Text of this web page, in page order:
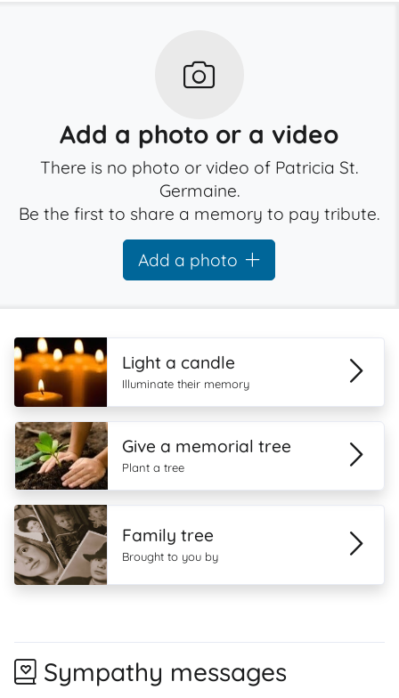
Add a photo or a video
There is no photo or video of Patricia St.
Germaine.
Be the first to share a memory to pay tribute.
Add a photo
Light a candle
Illuminate their memory
Give a memorial tree
Plant a tree
Family tree
Brought to you by
Sympathy messages